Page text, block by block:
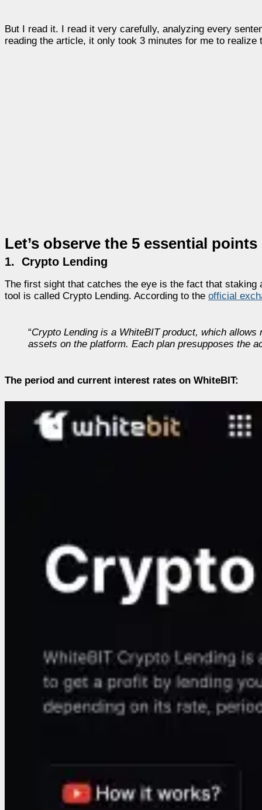
But I read it. I read it very carefully, analyzing every
reading the article, it only took 3 minutes for me to realize
Let’s observe the 5 essential points
1. Crypto Lending
The first sight that catches the eye is the fact that
tool is called Crypto Lending. According to the official
“Crypto Lending is a WhiteBIT product, which
assets on the platform. Each plan presupposes the
The period and current interest rates on WhiteBIT: